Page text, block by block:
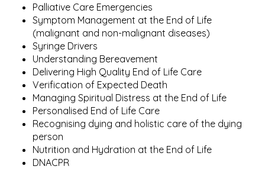
Palliative Care Emergencies
Symptom Management at the End of Life
(malignant and non-malignant diseases)
Syringe Drivers
Understanding Bereavement
Delivering High Quality End of Life Care
Verification of Expected Death
Managing Spiritual Distress at the End of Life
Personalised End of Life Care
Recognising dying and holistic care of the dying
person
Nutrition and Hydration at the End of Life
DNACPR